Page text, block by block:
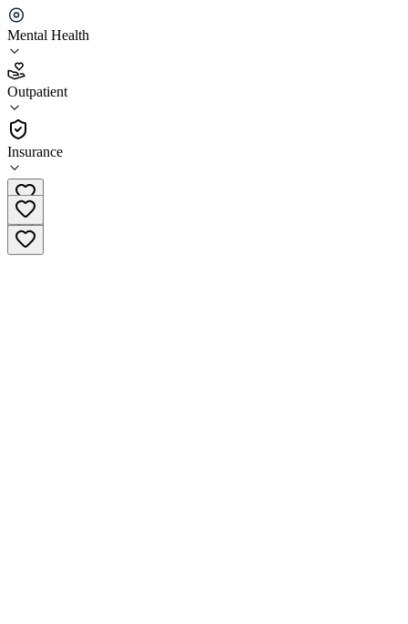
Mental Health
Outpatient
Insurance
PATH Behavioral Healthcare Lafayette
4.3
(17
•
Outpatient
337-232-9457